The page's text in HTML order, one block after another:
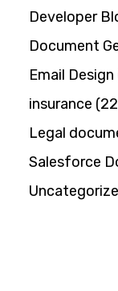
Developer
Document
Email Design
insurance
Legal
Salesforce